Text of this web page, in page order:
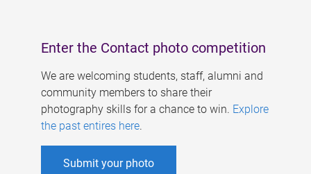
Enter the Contact photo competition
We are welcoming students, staff, alumni and
community members to share their
photography skills for a chance to win. Explore
the past entires here.
Submit your photo